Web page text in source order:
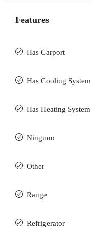
Features
Has Carport
Has Cooling System
Has Heating System
Ninguno
Other
Range
Refrigerator